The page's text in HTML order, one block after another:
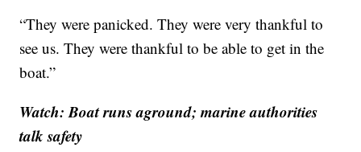
“They were panicked. They were very thankful to
see us. They were thankful to be able to get in the
boat.”
Watch: Boat runs aground; marine authorities
talk safety